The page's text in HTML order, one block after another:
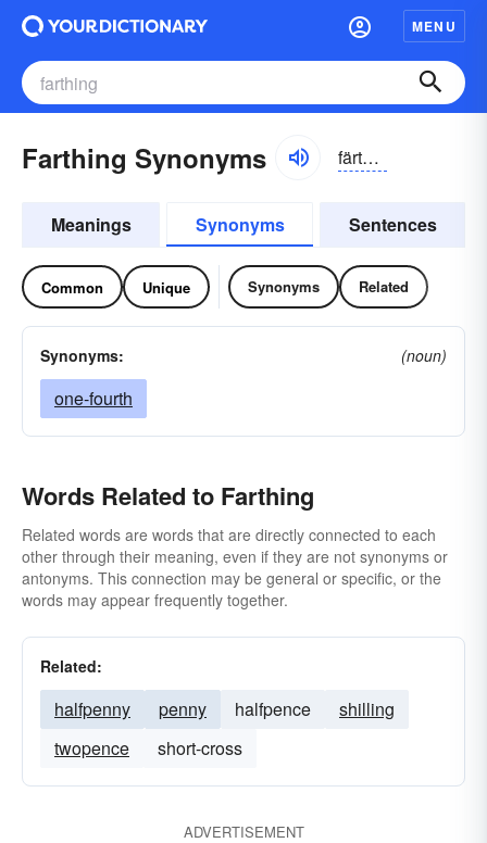
MENU
Farthing Synonyms färthĭng
Meanings Synonyms Sentences
Common Unique Synonyms Related
Synonyms: (noun)
one-fourth
Words Related to Farthing
Related words are words that are directly connected to each
other through their meaning, even if they are not synonyms or
antonyms. This connection may be general or specific, or the
words may appear frequently together.
Related:
halfpenny penny halfpence
shilling
twopence
short-cross
ADVERTISEMENT